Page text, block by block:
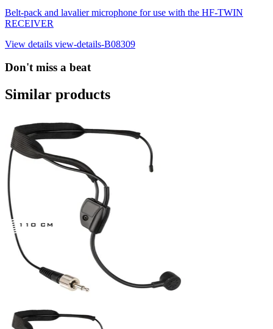
Belt-pack and lavalier microphone for use with the HF-TWIN
RECEIVER
View details view-details-B08309
Don't miss a beat
Similar products